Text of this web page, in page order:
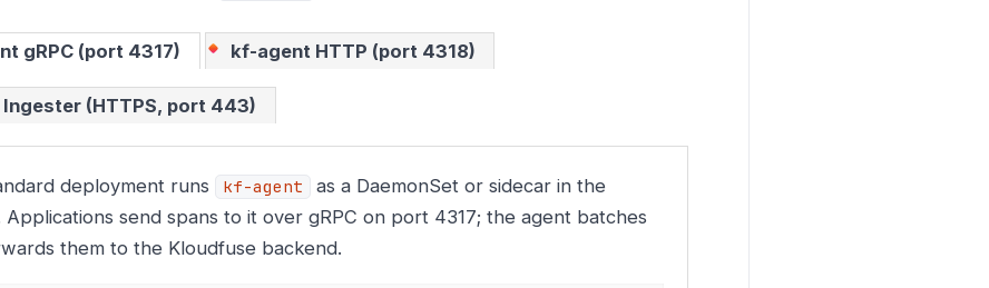
gRPC (port 4317) kf-agent HTTP (port 4318)
(HTTPS, port 443)
deployment runs kf-agent
as a DaemonSet or sidecar in the
Applications send spans to it over gRPC on port 4317; the agent batches
them to the Kloudfuse backend.